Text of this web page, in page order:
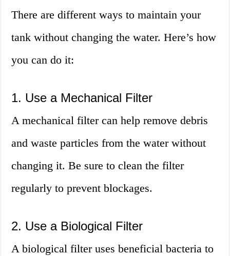
There are different ways to maintain your
tank without changing the water. Here’s how
you can do it:
1. Use a Mechanical Filter
A mechanical filter can help remove debris
and waste particles from the water without
changing it. Be sure to clean the filter
regularly to prevent blockages.
2. Use a Biological Filter
A biological filter uses beneficial bacteria to